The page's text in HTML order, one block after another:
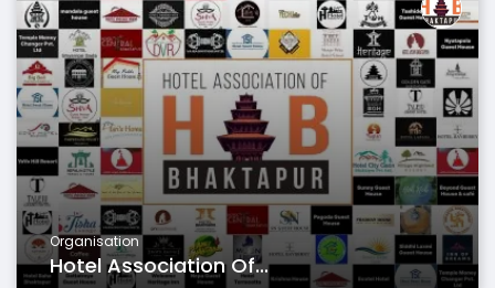
Organisation
Hotel Association Of...